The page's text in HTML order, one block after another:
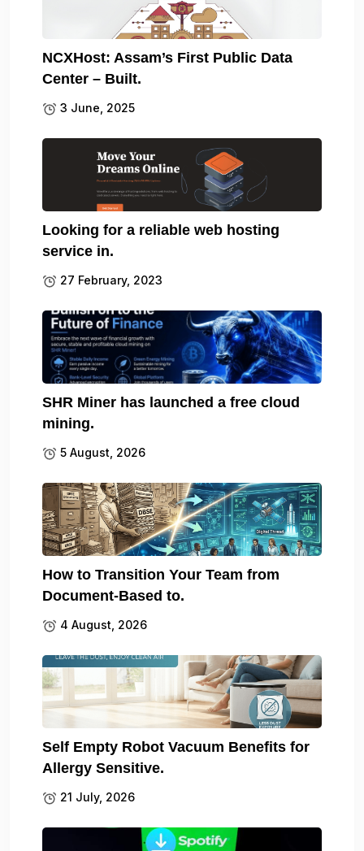
NCXHost: Assam’s First Public Data
Center – Built.
3 June, 2025
Looking for a reliable web hosting
service in.
27 February, 2023
SHR Miner has launched a free cloud
mining.
5 August, 2026
How to Transition Your Team from
Document-Based to.
4 August, 2026
Self Empty Robot Vacuum Benefits for
Allergy Sensitive.
21 July, 2026